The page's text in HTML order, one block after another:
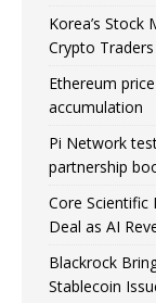
Korea’s Stock
Crypto
Ethereum
accumulation
Pi Network
partnership
Core Scientific
Deal as AI
Blackrock
Stablecoin